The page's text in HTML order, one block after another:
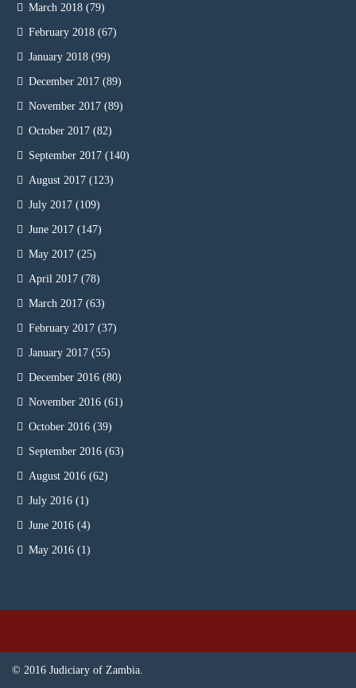
March 2018 (79)
February 2018 (67)
January 2018 (99)
December 2017 (89)
November 2017 (89)
October 2017 (82)
September 2017 (140)
August 2017 (123)
July 2017 (109)
June 2017 (147)
May 2017 (25)
April 2017 (78)
March 2017 (63)
February 2017 (37)
January 2017 (55)
December 2016 (80)
November 2016 (61)
October 2016 (39)
September 2016 (63)
August 2016 (62)
July 2016 (1)
June 2016 (4)
May 2016 (1)
© 2016 Judiciary of Zambia.